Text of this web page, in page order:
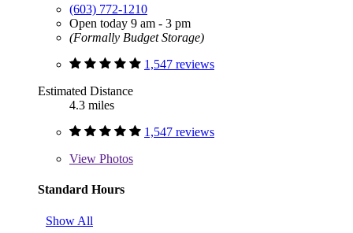
(603) 772-1210
Open today 9 am - 3 pm
(Formally Budget Storage)
1,547 reviews
Estimated Distance
4.3 miles
1,547 reviews
View Photos
Standard Hours
Show All